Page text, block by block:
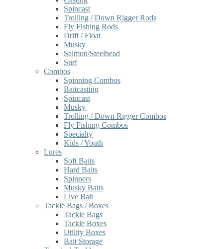
Spincast
Trolling / Down Rigger Rods
Fly Fishing Rods
Drift / Float
Musky
Salmon/Steelhead
Surf
Combos
Spinning Combos
Baitcasting
Spincast
Musky
Trolling / Down Rigger Combos
Fly Fishing Combos
Specialty
Kids / Youth
Lures
Soft Baits
Hard Baits
Spinners
Musky Baits
Live Bait
Tackle Bags / Boxes
Tackle Bags
Tackle Boxes
Utility Boxes
Bait Storage